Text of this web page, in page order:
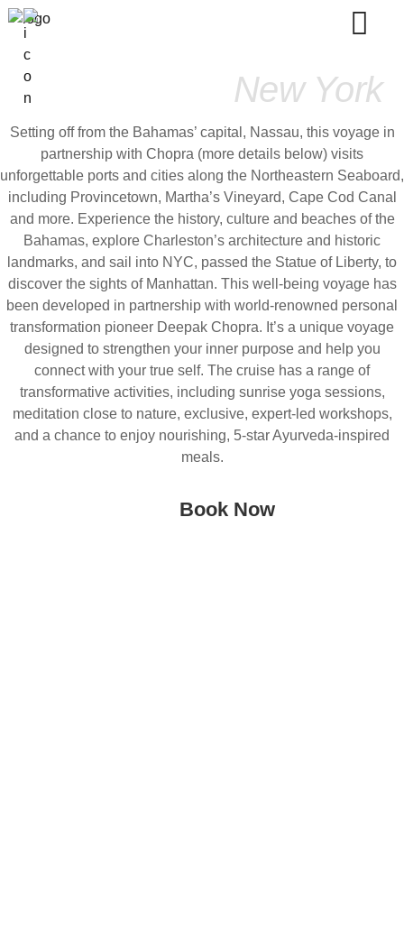
Bahamas To New York
Setting off from the Bahamas’ capital, Nassau, this voyage in
partnership with Chopra (more details below) visits
unforgettable ports and cities along the Northeastern Seaboard,
including Provincetown, Martha’s Vineyard, Cape Cod Canal
and more. Experience the history, culture and beaches of the
Bahamas, explore Charleston’s architecture and historic
landmarks, and sail into NYC, passed the Statue of Liberty, to
discover the sights of Manhattan. This well-being voyage has
been developed in partnership with world-renowned personal
transformation pioneer Deepak Chopra. It’s a unique voyage
designed to strengthen your inner purpose and help you
connect with your true self. The cruise has a range of
transformative activities, including sunrise yoga sessions,
meditation close to nature, exclusive, expert-led workshops,
and a chance to enjoy nourishing, 5-star Ayurveda-inspired
meals.
Book Now